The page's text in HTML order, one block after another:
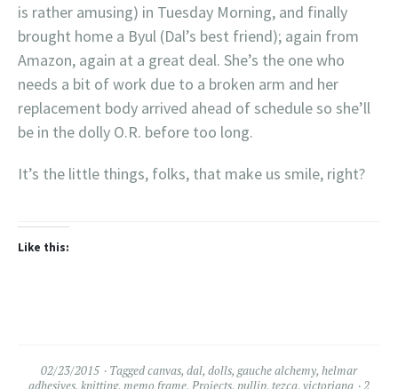
is rather amusing) in Tuesday Morning, and finally
brought home a Byul (Dal’s best friend); again from
Amazon, again at a great deal. She’s the one who
needs a bit of work due to a broken arm and her
replacement body arrived ahead of schedule so she’ll
be in the dolly O.R. before too long.
It’s the little things, folks, that make us smile, right?
Like this:
02/23/2015 Taggedcanvas, dal, dolls, gauche alchemy, helmar
adhesives, knitting, memo frame, Projects, pullip, tezca, victoriana 2